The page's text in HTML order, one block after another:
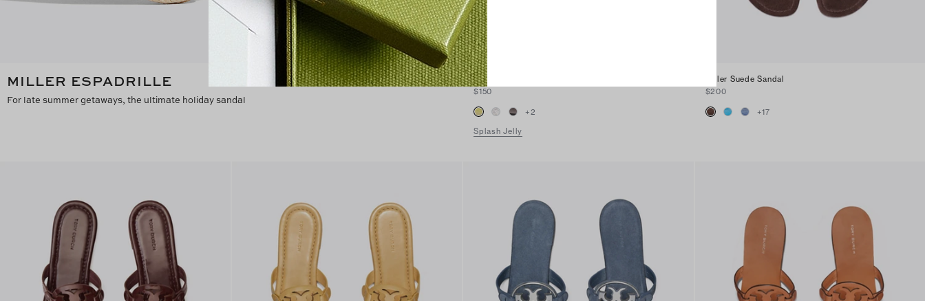
MILLER ESPADRILLE
For late summer getaways, the ultimate holiday sandal
Miller Jelly Sandal
$150
+2
Splash Jelly
Miller Suede Sandal
$200
+17